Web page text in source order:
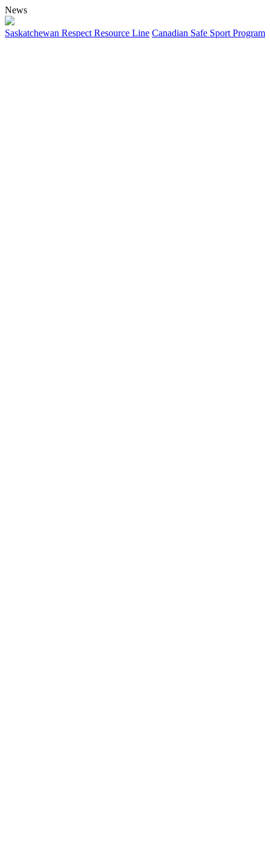
News
Saskatchewan Respect Resource Line Canadian Safe Sport Program